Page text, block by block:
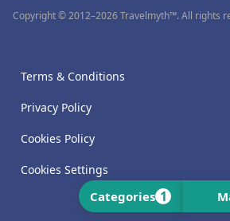
Categories 1
Copyright © 2012–2026 Travelmyth™. All rights
Terms & Conditions
Privacy Policy
Cookies Policy
Cookies Settings